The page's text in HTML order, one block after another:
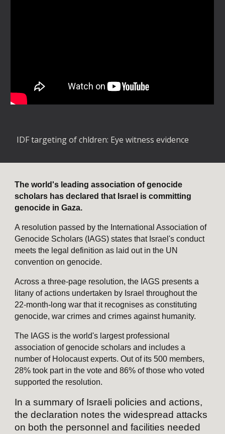
IDF targeting of chldren: Eye witness evidence
The world's leading association of genocide
scholars has declared that Israel is committing
genocide in Gaza.
A resolution passed by the International Association of
Genocide Scholars (IAGS) states that Israel's conduct
meets the legal definition as laid out in the UN
convention on genocide.
Across a three-page resolution, the IAGS presents a
litany of actions undertaken by Israel throughout the
22-month-long war that it recognises as constituting
genocide, war crimes and crimes against humanity.
The IAGS is the world's largest professional
association of genocide scholars and includes a
number of Holocaust experts. Out of its 500 members,
28% took part in the vote and 86% of those who voted
supported the resolution.
In a summary of Israeli policies and actions,
the declaration notes the widespread attacks
on both the personnel and facilities needed